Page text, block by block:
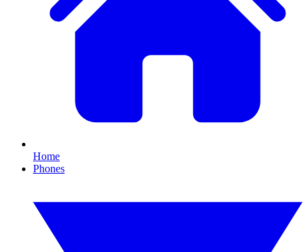
Home
Phones